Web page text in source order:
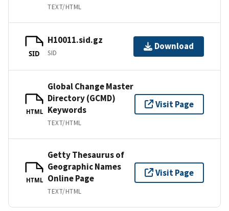
TEXT/HTML
SID
H10011.sid.gz
SID
Download
HTML
Global Change Master
Directory (GCMD)
Keywords
TEXT/HTML
Visit Page
HTML
Getty Thesaurus of
Geographic Names
Online Page
TEXT/HTML
Visit Page